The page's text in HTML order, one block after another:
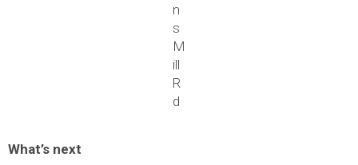
n
s
M
ill
R
d
What’s next